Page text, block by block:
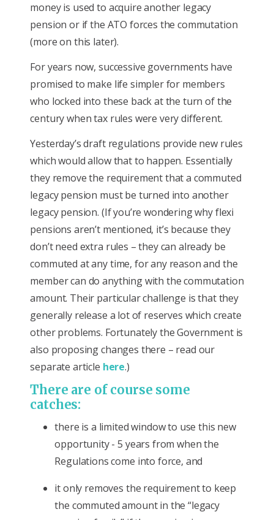
money is used to acquire another legacy
pension or if the ATO forces the commutation
(more on this later).
For years now, successive governments have
promised to make life simpler for members
who locked into these back at the turn of the
century when tax rules were very different.
Yesterday’s draft regulations provide new rules
which would allow that to happen. Essentially
they remove the requirement that a commuted
legacy pension must be turned into another
legacy pension. (If you’re wondering why flexi
pensions aren’t mentioned, it’s because they
don’t need extra rules – they can already be
commuted at any time, for any reason and the
member can do anything with the commutation
amount. Their particular challenge is that they
generally release a lot of reserves which create
other problems. Fortunately the Government is
also proposing changes there – read our
separate article here.)
There are of course some
catches:
there is a limited window to use this new
opportunity - 5 years from when the
Regulations come into force, and
it only removes the requirement to keep
the commuted amount in the “legacy